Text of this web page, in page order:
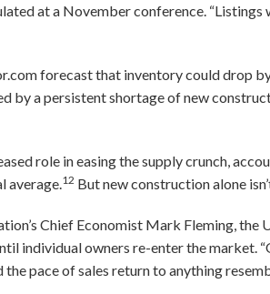
at a November conference.
forecast that inventory could drop
by a persistent shortage of new
role in easing the supply crunch,
average. 12 But new construction alone
Chief Economist Mark Fleming, the
individual owners re-enter the market.
pace of sales return to anything